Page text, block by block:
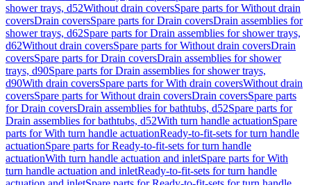
shower trays, d52Without drain coversSpare parts for Without drain
coversDrain coversSpare parts for Drain coversDrain assemblies for
shower trays, d62Spare parts for Drain assemblies for shower trays,
d62Without drain coversSpare parts for Without drain coversDrain
coversSpare parts for Drain coversDrain assemblies for shower
trays, d90Spare parts for Drain assemblies for shower trays,
d90With drain coversSpare parts for With drain coversWithout drain
coversSpare parts for Without drain coversDrain coversSpare parts
for Drain coversDrain assemblies for bathtubs, d52Spare parts for
Drain assemblies for bathtubs, d52With turn handle actuationSpare
parts for With turn handle actuationReady-to-fit-sets for turn handle
actuationSpare parts for Ready-to-fit-sets for turn handle
actuationWith turn handle actuation and inletSpare parts for With
turn handle actuation and inletReady-to-fit-sets for turn handle